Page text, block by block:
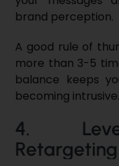
brand perception.
A good rule of
more than 3-5
balance keeps
becoming intrusive.
4.
Retargeting